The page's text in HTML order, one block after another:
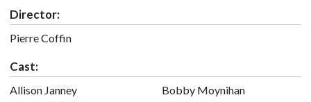
Director:
Pierre Coffin
Cast:
Allison Janney
Bobby Moynihan